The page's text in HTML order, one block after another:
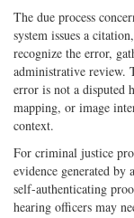
The due process
system issues a
recognize the error,
administrative review.
error is not a disputed
mapping, or image
context.
For criminal justice
evidence generated by
self-authenticating
hearing officers may